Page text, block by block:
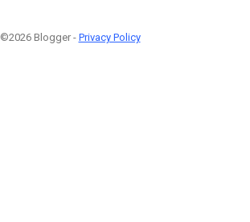
©2026 Blogger - Privacy Policy